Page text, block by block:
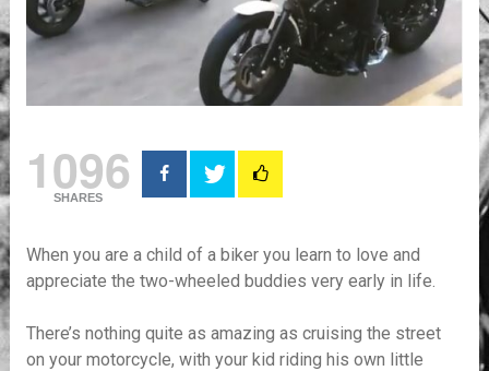
1096
SHARES
When you are a child of a biker you learn to love and
appreciate the two-wheeled buddies very early in life.
There’s nothing quite as amazing as cruising the street
on your motorcycle, with your kid riding his own little